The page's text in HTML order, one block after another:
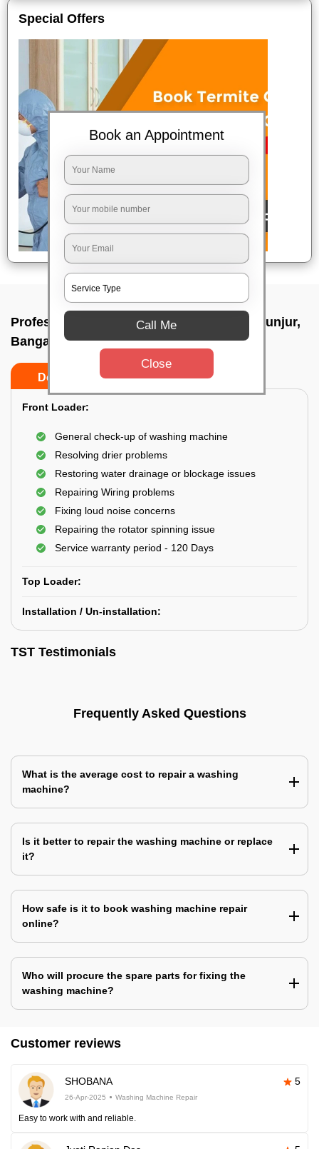
Special Offers
Professional washing machine repair In Gunjur,
Bangalore
Do’s Don’ts
Front Loader:
General check-up of washing machine
Resolving drier problems
Restoring water drainage or blockage issues
Repairing Wiring problems
Fixing loud noise concerns
Repairing the rotator spinning issue
Service warranty period - 120 Days
Top Loader:
Installation / Un-installation:
TST Testimonials
Frequently Asked Questions
What is the average cost to repair a washing
machine?
Is it better to repair the washing machine or replace
it?
How safe is it to book washing machine repair
online?
Who will procure the spare parts for fixing the
washing machine?
Customer reviews
SHOBANA 5
26-Apr-2025 Washing Machine Repair
Easy to work with and reliable.
Book an Appointment
Call Me
Close